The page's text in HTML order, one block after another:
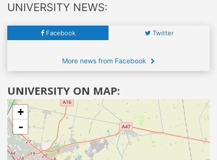
UNIVERSITY NEWS:
Facebook Twitter
More news from Facebook
UNIVERSITY ON MAP:
+
-